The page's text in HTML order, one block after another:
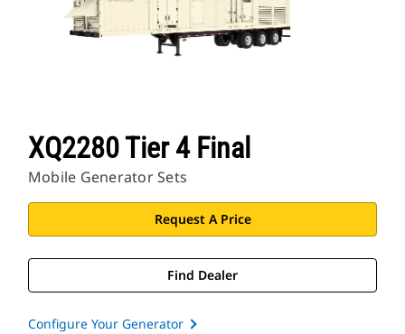
XQ2280 Tier 4 Final
Mobile Generator Sets
Request A Price
Find Dealer
Configure Your Generator